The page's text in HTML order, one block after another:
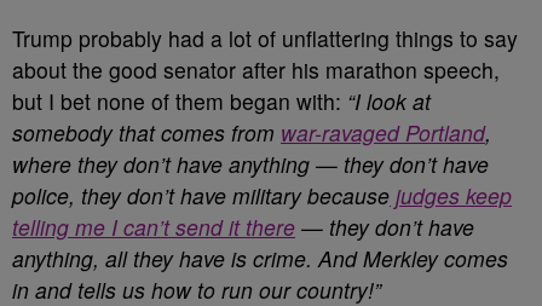
Trump probably had a lot of unflattering things to say
about the good senator after his marathon speech,
but I bet none of them began with: “I look at
somebody that comes from war-ravaged Portland,
where they don’t have anything — they don’t have
police, they don’t have military because judges keep
telling me I can’t send it there — they don’t have
anything, all they have is crime. And Merkley comes
in and tells us how to run our country!”